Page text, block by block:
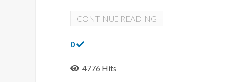
CONTINUE READING
0
4776 Hits